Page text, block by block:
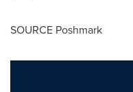
SOURCE Poshmark